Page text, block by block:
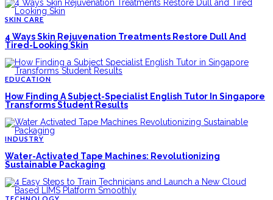
SKIN CARE
4 Ways Skin Rejuvenation Treatments Restore Dull And
Tired-Looking Skin
EDUCATION
How Finding A Subject-Specialist English Tutor In Singapore
Transforms Student Results
INDUSTRY
Water-Activated Tape Machines: Revolutionizing
Sustainable Packaging